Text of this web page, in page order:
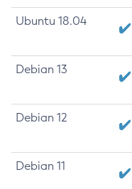
Ubuntu 18.04
Debian 13
Debian 12
Debian 11